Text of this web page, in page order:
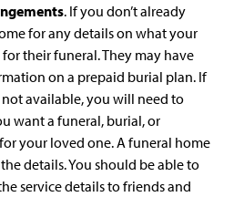
. If you don’t already
for any details on what your
their funeral. They may have
on a prepaid burial plan. If
available, you will need to
want a funeral, burial, or
your loved one. A funeral home
details. You should be able to
service details to friends and